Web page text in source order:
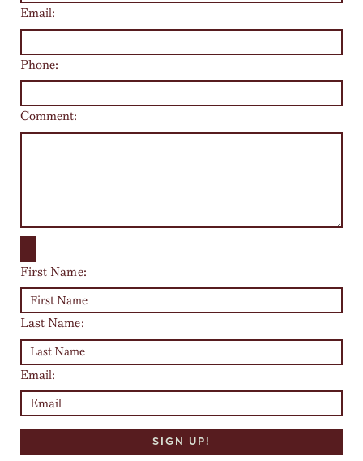
Email:
Phone:
Comment:
First Name:
Last Name:
Email: